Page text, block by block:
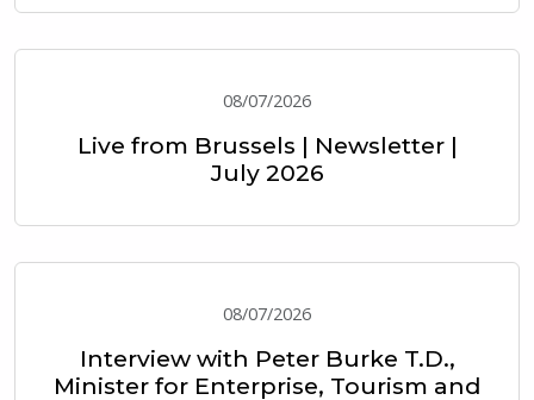
08/07/2026
Live from Brussels | Newsletter |
July 2026
08/07/2026
Interview with Peter Burke T.D.,
Minister for Enterprise, Tourism and